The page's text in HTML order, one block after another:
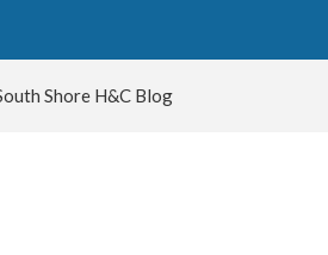
Shore H&C Blog